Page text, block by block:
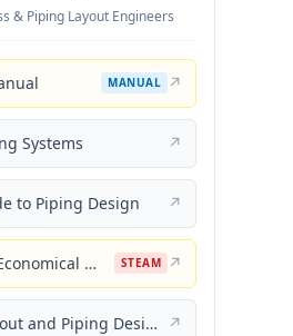
& Piping Layout Engineers
MANUAL ↗
Systems ↗
to Piping Design ↗
Steam Piping: Its Economical Design and Correct Layout STEAM ↗
Guide to Plant Layout and Piping Design ↗